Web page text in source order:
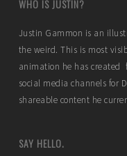
WHO IS JUSTIN?
Justin Gammon is an
the weird. This is most
animation he has
social media channels for
shareable content he
SAY HELLO.